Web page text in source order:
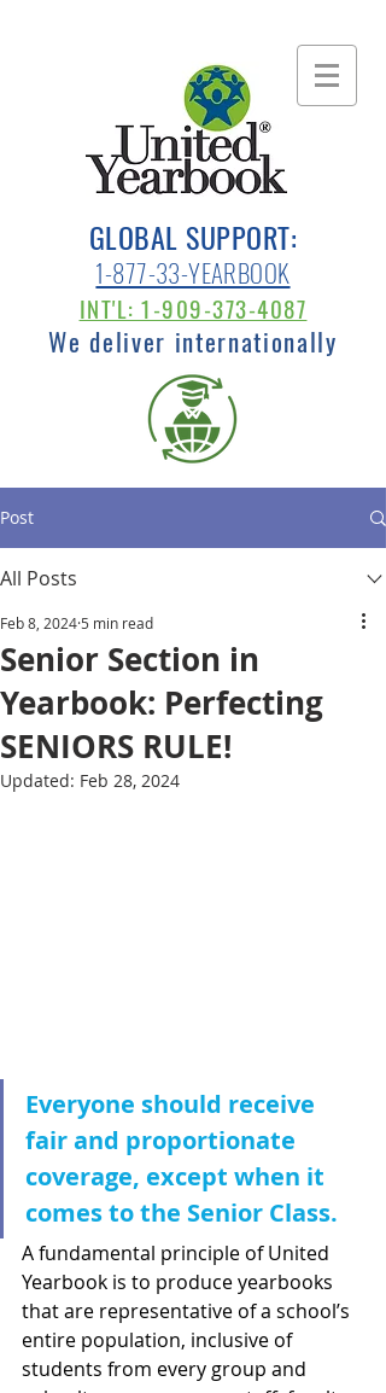
GLOBAL SUPPORT:
1-877-33-YEARBOOK
INT'L: 1-909-373-4087
We deliver internationally
Post
All Posts
Senior Section in
Yearbook: Perfecting
SENIORS RULE!
Feb 8, 2024 5 min read
Updated: Feb 28, 2024
Everyone should receive
fair and proportionate
coverage, except when it
comes to the Senior Class.
A fundamental principle of United
Yearbook is to produce yearbooks
that are representative of a school’s
entire population, inclusive of
students from every group and